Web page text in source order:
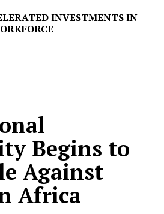
INVESTMENTS IN
Begins to
Against
Africa